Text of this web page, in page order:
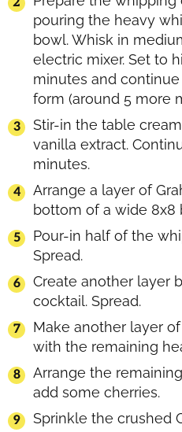
pouring the heavy
bowl. Whisk in
electric mixer. Set to
minutes and
form (around 5 more
Stir-in the table
vanilla extract.
minutes.
Arrange a layer of
bottom of a wide 8x8
Pour-in half of the
Spread.
Create another layer
cocktail. Spread.
Make another layer
with the remaining
Arrange the
add some cherries.
Sprinkle the crushed